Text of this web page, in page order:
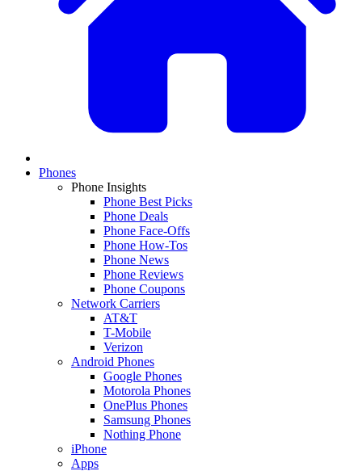
Phones
Phone Insights
Phone Best Picks
Phone Deals
Phone Face-Offs
Phone How-Tos
Phone News
Phone Reviews
Phone Coupons
Network Carriers
AT&T
T-Mobile
Verizon
Android Phones
Google Phones
Motorola Phones
OnePlus Phones
Samsung Phones
Nothing Phone
iPhone
Apps